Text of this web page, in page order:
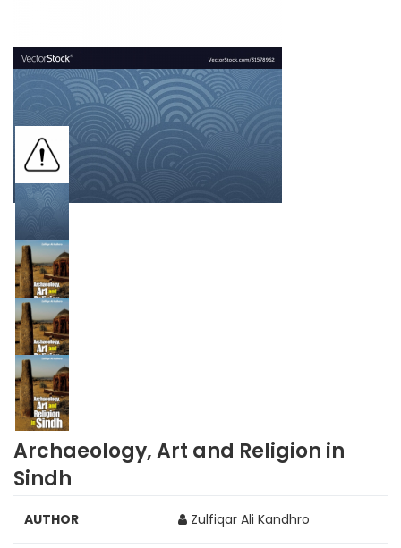
Archaeology, Art and Religion in
Sindh
AUTHOR Zulfiqar Ali Kandhro